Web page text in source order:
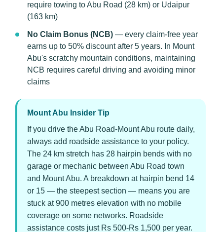
require towing to Abu Road (28 km) or Udaipur
(163 km)
No Claim Bonus (NCB) — every claim-free year
earns up to 50% discount after 5 years. In Mount
Abu's scratchy mountain conditions, maintaining
NCB requires careful driving and avoiding minor
claims
Mount Abu Insider Tip
If you drive the Abu Road-Mount Abu route daily,
always add roadside assistance to your policy.
The 24 km stretch has 28 hairpin bends with no
garage or mechanic between Abu Road town
and Mount Abu. A breakdown at hairpin bend 14
or 15 — the steepest section — means you are
stuck at 900 metres elevation with no mobile
coverage on some networks. Roadside
assistance costs just Rs 500-Rs 1,500 per year.